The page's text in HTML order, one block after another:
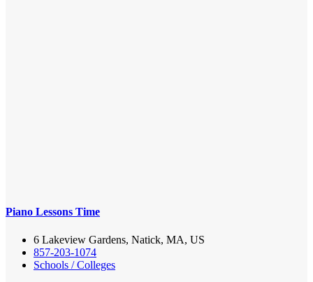
Piano Lessons Time
6 Lakeview Gardens, Natick, MA, US
857-203-1074
Schools / Colleges